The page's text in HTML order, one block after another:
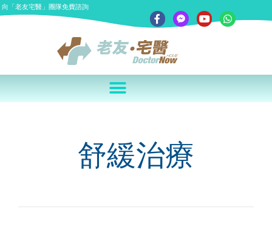
向「老友宅醫」團隊免費諮詢
舒緩治療